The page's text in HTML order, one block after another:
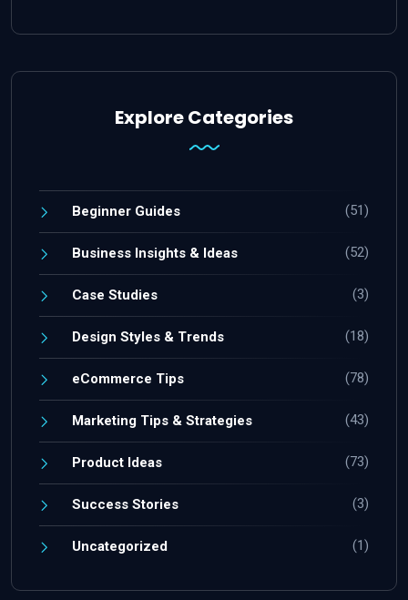
Explore Categories
Beginner Guides (51)
Business Insights & Ideas (52)
Case Studies (3)
Design Styles & Trends (18)
eCommerce Tips (78)
Marketing Tips & Strategies (43)
Product Ideas (73)
Success Stories (3)
Uncategorized (1)